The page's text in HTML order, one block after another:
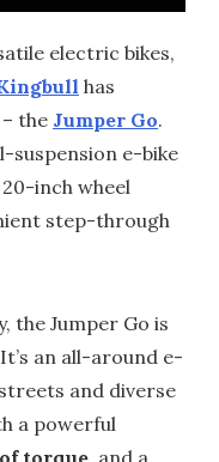
electric bikes,
has
the Jumper Go.
suspension e-bike
inch wheel
step-through
the Jumper Go is
an all-around e-
and diverse
a powerful
torque, and a